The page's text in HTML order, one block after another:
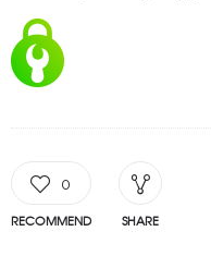
0
RECOMMEND SHARE